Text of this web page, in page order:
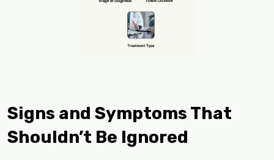
Signs and Symptoms That
Shouldn’t Be Ignored